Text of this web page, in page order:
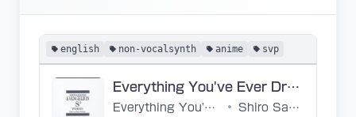
english non-vocalsynth anime svp
Everything You've Ever Dreamed (Base SVP)
Everything You've Ever Dreamed •
Shiro Sagisu, Arianne